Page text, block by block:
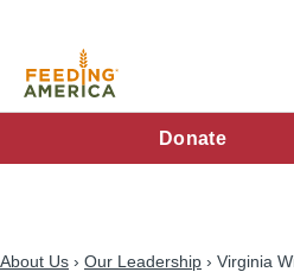
content
Main
Donate
About Us Our Leadership Virginia